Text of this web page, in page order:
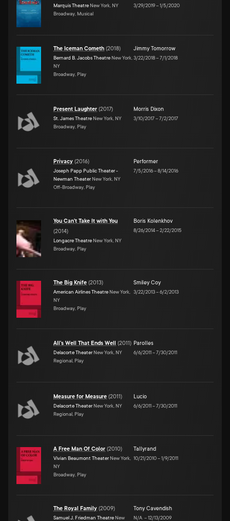
Marquis Theatre New York, NY
Broadway, Musical
3/29/2019–1/5/2020
The Iceman Cometh (2018)
Bernard B. Jacobs Theatre New York,
NY
Broadway, Play
Jimmy Tomorrow
3/22/2018–7/1/2018
Present Laughter (2017)
St. James Theatre New York, NY
Broadway, Play
Morris Dixon
3/10/2017–7/2/2017
Privacy (2016)
Joseph Papp Public Theater -
Newman Theater New York, NY
Off-Broadway, Play
Performer
7/5/2016–8/14/2016
You Can't Take It with You
(2014)
Longacre Theatre New York, NY
Broadway, Play
Boris Kolenkhov
8/26/2014–2/22/2015
The Big Knife (2013)
American Airlines Theatre New York,
NY
Broadway, Play
Smiley Coy
3/22/2013–6/2/2013
All's Well That Ends Well (2011)
Delacorte Theater New York, NY
Regional, Play
Parolles
6/6/2011–7/30/2011
Measure for Measure (2011)
Delacorte Theater New York, NY
Regional, Play
Lucio
6/6/2011–7/30/2011
A Free Man Of Color (2010)
Vivian Beaumont Theater New York,
NY
Broadway, Play
Tallyrand
10/21/2010–1/9/2011
The Royal Family (2009)
Samuel J. Friedman Theatre New
Tony Cavendish
N/A –12/13/2009